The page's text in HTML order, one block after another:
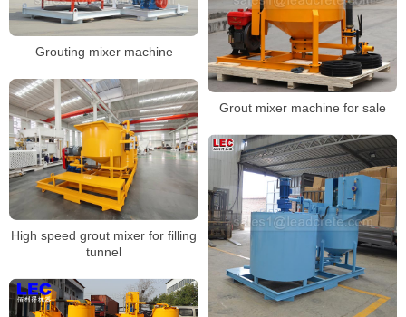
Grouting mixer machine
Grout mixer machine for sale
High speed grout mixer for filling
tunnel